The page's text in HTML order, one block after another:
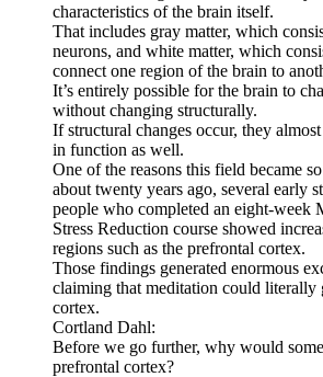
characteristics of the brain itself.
That includes gray matter, which
neurons, and white matter, which
connect one region of the brain to
It’s entirely possible for the brain to
without changing structurally.
If structural changes occur, they
in function as well.
One of the reasons this field became
about twenty years ago, several early
people who completed an eight-week
Stress Reduction course showed
regions such as the prefrontal cortex.
Those findings generated enormous
claiming that meditation could
cortex.
Cortland Dahl:
Before we go further, why would
prefrontal cortex?